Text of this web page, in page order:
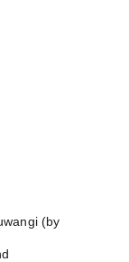
(by